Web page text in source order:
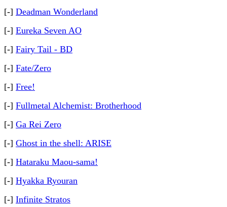
[-] Deadman Wonderland
[-] Eureka Seven AO
[-] Fairy Tail - BD
[-] Fate/Zero
[-] Free!
[-] Fullmetal Alchemist: Brotherhood
[-] Ga Rei Zero
[-] Ghost in the shell: ARISE
[-] Hataraku Maou-sama!
[-] Hyakka Ryouran
[-] Infinite Stratos